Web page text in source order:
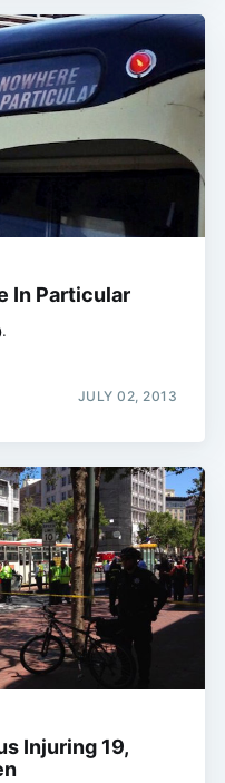
In Particular
JULY 02, 2013
Injuring 19,